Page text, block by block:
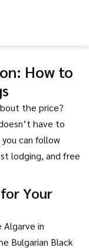
How to
the price?
have to
can follow
lodging, and free
Your
Algarve in
Bulgarian Black